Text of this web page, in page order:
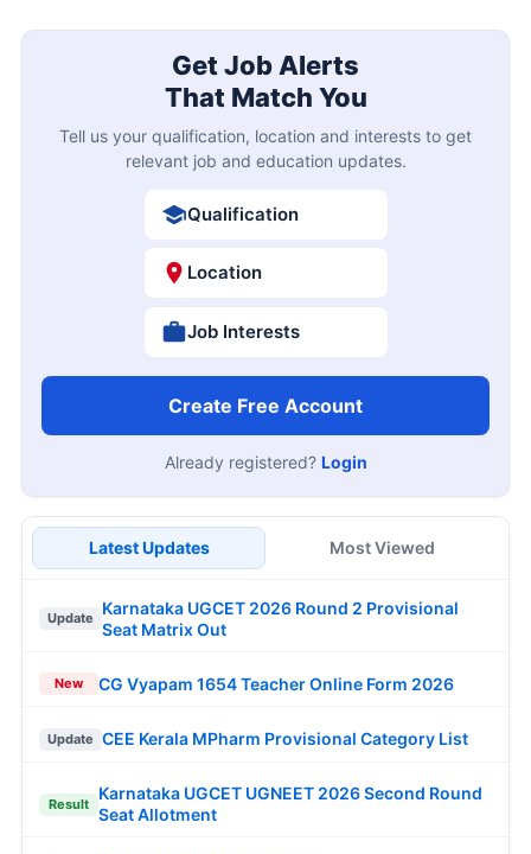
Get Job Alerts
That Match You
Tell us your qualification, location and interests to get
relevant job and education updates.
Qualification
Location
Job Interests
Create Free Account
Already registered? Login
Latest Updates Most Viewed
Update
Karnataka UGCET 2026 Round 2 Provisional
Seat Matrix Out
New CG Vyapam 1654 Teacher Online Form 2026
Update CEE Kerala MPharm Provisional Category List
Result
Karnataka UGCET UGNEET 2026 Second Round
Seat Allotment